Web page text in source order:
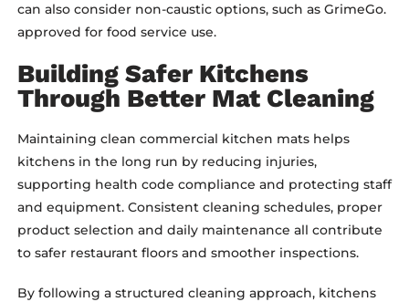
can also consider non-caustic options, such as GrimeGo.
approved for food service use.
Building Safer Kitchens
Through Better Mat Cleaning
Maintaining clean commercial kitchen mats helps
kitchens in the long run by reducing injuries,
supporting health code compliance and protecting staff
and equipment. Consistent cleaning schedules, proper
product selection and daily maintenance all contribute
to safer restaurant floors and smoother inspections.
By following a structured cleaning approach, kitchens